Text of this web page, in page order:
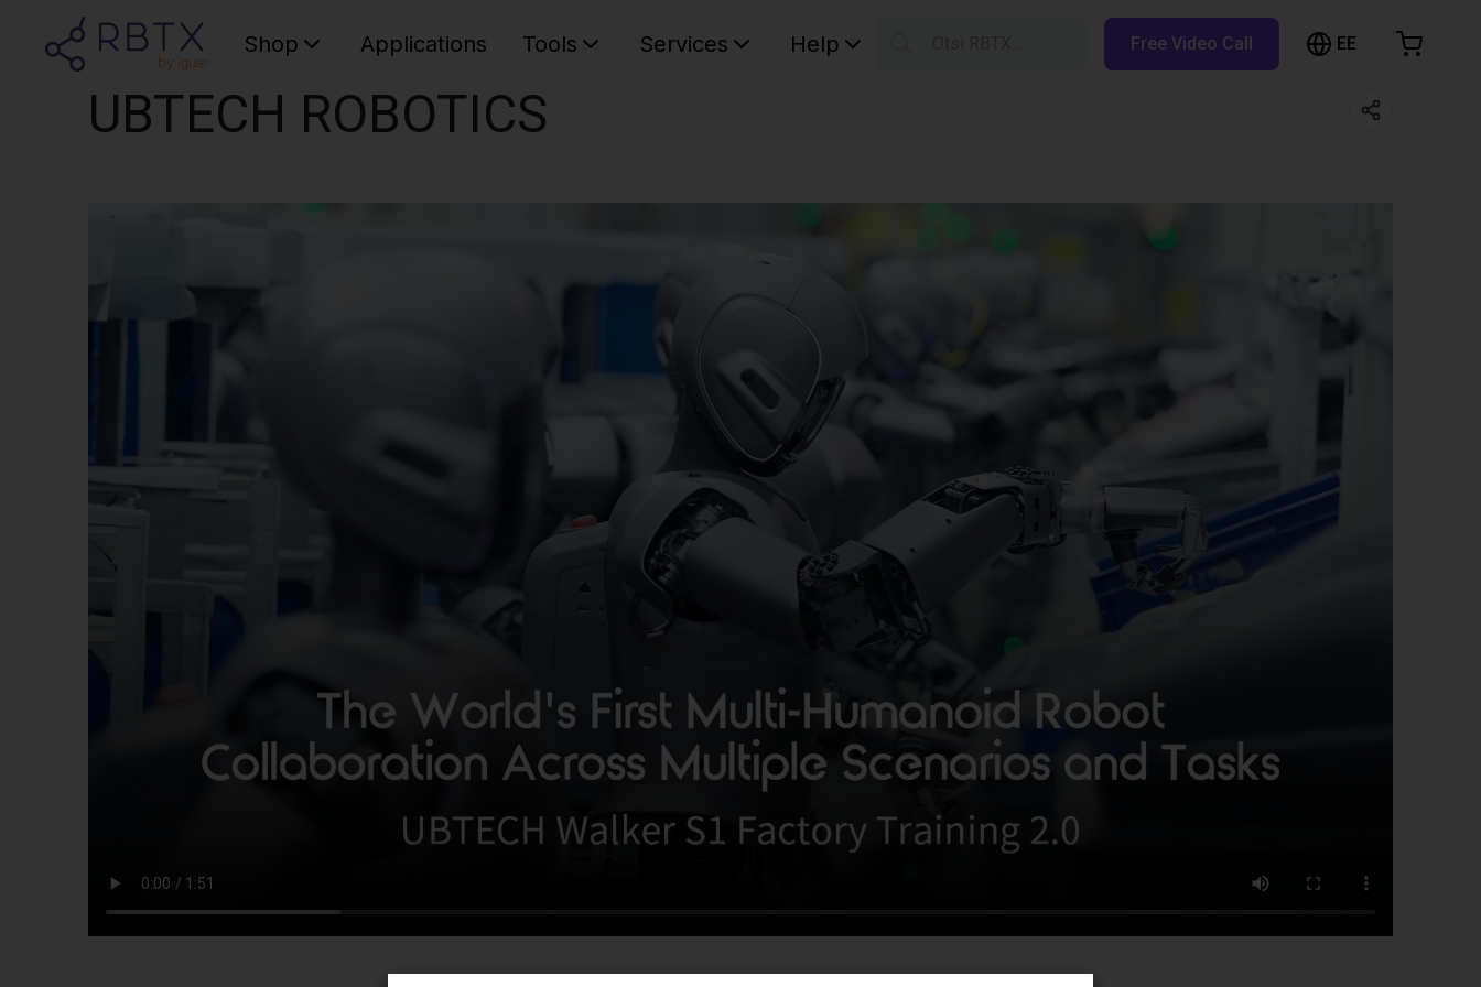
Shop Applications Tools Services Help Free Video Call EE
UBTECH ROBOTICS